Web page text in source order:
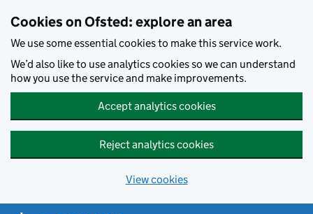
Cookies on Ofsted: explore an area
We use some essential cookies to make this service work.
We’d also like to use analytics cookies so we can understand
how you use the service and make improvements.
Accept analytics cookies
Reject analytics cookies
View cookies